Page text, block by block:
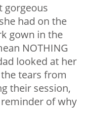
gorgeous
had on the
gown in the
NOTHING
looked at her
tears from
their session,
of why